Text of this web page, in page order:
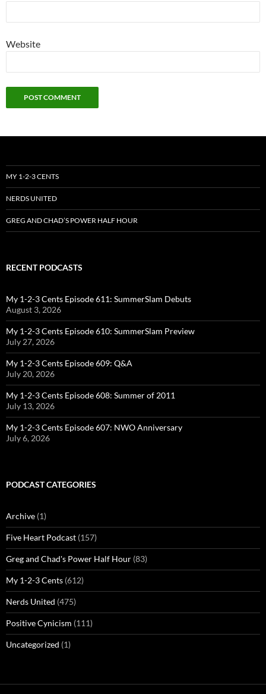
Website
MY 1-2-3 CENTS
NERDS UNITED
GREG AND CHAD’S POWER HALF HOUR
RECENT PODCASTS
My 1-2-3 Cents Episode 611: SummerSlam Debuts
August 3, 2026
My 1-2-3 Cents Episode 610: SummerSlam Preview
July 27, 2026
My 1-2-3 Cents Episode 609: Q&A
July 20, 2026
My 1-2-3 Cents Episode 608: Summer of 2011
July 13, 2026
My 1-2-3 Cents Episode 607: NWO Anniversary
July 6, 2026
PODCAST CATEGORIES
Archive (1)
Five Heart Podcast (157)
Greg and Chad's Power Half Hour (83)
My 1-2-3 Cents (612)
Nerds United (475)
Positive Cynicism (111)
Uncategorized (1)